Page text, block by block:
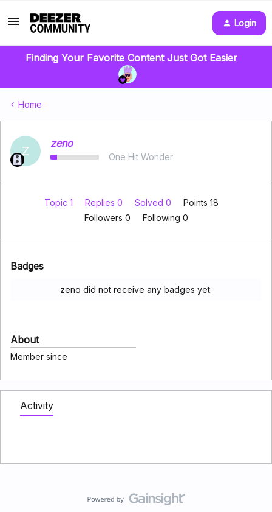
Login
Finding Your Favorite Content Just Got Easier
Home
Z
zeno
One Hit Wonder
Topic 1 Replies 0 Solved 0
Points 18
Followers 0 Following 0
Badges
zeno did not receive any badges yet.
About
Member since
Activity